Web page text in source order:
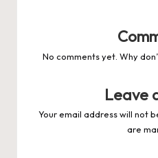
No comments yet. Why
Leave
Your email address will not
are